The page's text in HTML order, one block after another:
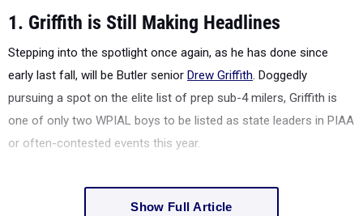
1. Griffith is Still Making Headlines
Stepping into the spotlight once again, as he has done since
early last fall, will be Butler senior Drew Griffith. Doggedly
pursuing a spot on the elite list of prep sub-4 milers, Griffith is
one of only two WPIAL boys to be listed as state leaders in PIAA
or often-contested events this year.
Show Full Article